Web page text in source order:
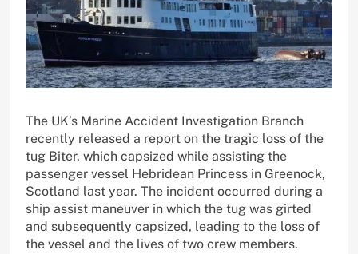
The UK’s Marine Accident Investigation Branch
recently released a report on the tragic loss of the
tug Biter, which capsized while assisting the
passenger vessel Hebridean Princess in Greenock,
Scotland last year. The incident occurred during a
ship assist maneuver in which the tug was girted
and subsequently capsized, leading to the loss of
the vessel and the lives of two crew members.